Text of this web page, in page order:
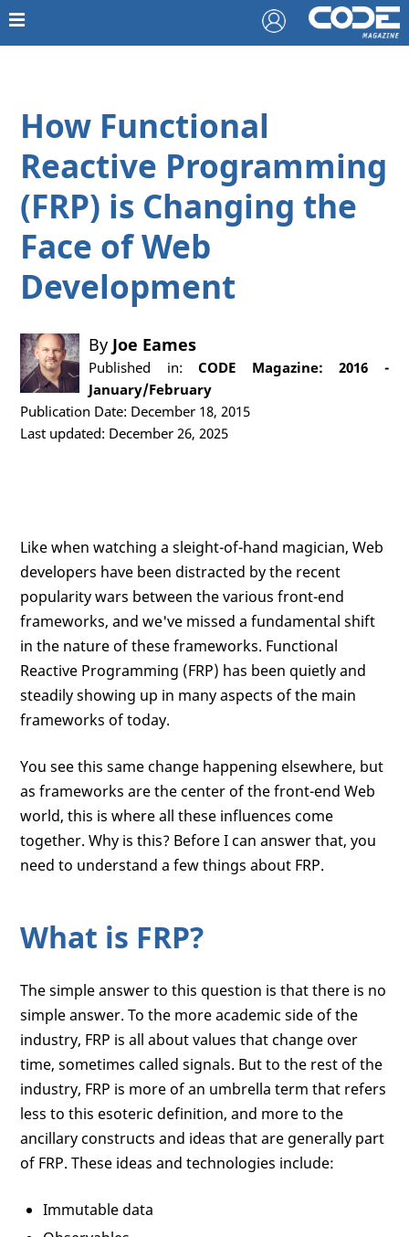
How Functional
Reactive Programming
(FRP) is Changing the
Face of Web
Development
By Joe Eames
Published in:CODE Magazine: 2016 -
January/February
Publication Date: December 18, 2015
Last updated: December 26, 2025
Like when watching a sleight-of-hand magician, Web
developers have been distracted by the recent
popularity wars between the various front-end
frameworks, and we've missed a fundamental shift
in the nature of these frameworks. Functional
Reactive Programming (FRP) has been quietly and
steadily showing up in many aspects of the main
frameworks of today.
You see this same change happening elsewhere, but
as frameworks are the center of the front-end Web
world, this is where all these influences come
together. Why is this? Before I can answer that, you
need to understand a few things about FRP.
What is FRP?
The simple answer to this question is that there is no
simple answer. To the more academic side of the
industry, FRP is all about values that change over
time, sometimes called signals. But to the rest of the
industry, FRP is more of an umbrella term that refers
less to this esoteric definition, and more to the
ancillary constructs and ideas that are generally part
of FRP. These ideas and technologies include:
Immutable data